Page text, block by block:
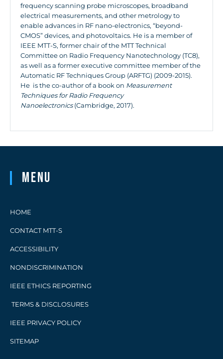
frequency scanning probe microscopes, broadband
electrical measurements, and other metrology to
enable advances in RF nano-electronics, “beyond-
CMOS” devices, and photovoltaics. He is a member of
IEEE MTT-S, former chair of the MTT Technical
Committee on Radio Frequency Nanotechnology (TC8),
as well as a former executive committee member of the
Automatic RF Techniques Group (ARFTG) (2009-2015).
He is the co-author of a book on Measurement
Techniques for Radio Frequency
Nanoelectronics(Cambridge, 2017).
Menu
HOME
CONTACT MTT-S
ACCESSIBILITY
NONDISCRIMINATION
IEEE ETHICS REPORTING
TERMS & DISCLOSURES
IEEE PRIVACY POLICY
SITEMAP